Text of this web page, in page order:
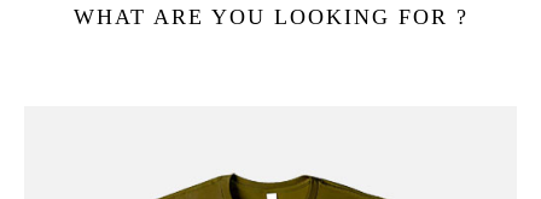
WHAT ARE YOU LOOKING FOR ?